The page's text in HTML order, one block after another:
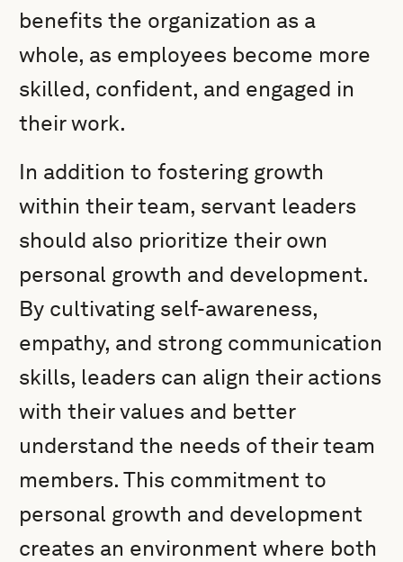
benefits the organization as a
whole, as employees become more
skilled, confident, and engaged in
their work.
In addition to fostering growth
within their team, servant leaders
should also prioritize their own
personal growth and development.
By cultivating self-awareness,
empathy, and strong communication
skills, leaders can align their actions
with their values and better
understand the needs of their team
members. This commitment to
personal growth and development
creates an environment where both